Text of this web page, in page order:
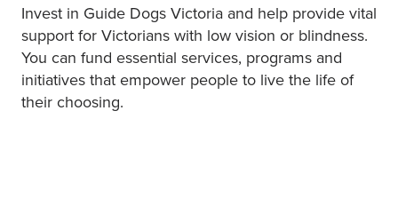
Invest in Guide Dogs Victoria and help provide vital
support for Victorians with low vision or blindness.
You can fund essential services, programs and
initiatives that empower people to live the life of
their choosing.